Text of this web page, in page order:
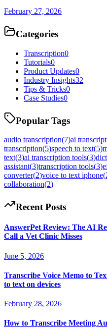
February 27, 2026
Categories
Transcription0
Tutorials0
Product Updates0
Industry Insights32
Tips & Tricks0
Case Studies0
Popular Tags
audio transcription(7)ai
transcription(5)speech to text(5)
text(3)ai transcription tools(3)
assistant(3)transcription tools(3)
converter(2)voice to text iphone(
collaboration(2)
Recent Posts
AnswerPet Review: The AI
Call a Vet Clinic Misses
June 5, 2026
Transcribe Voice Memo to
to text on devices
February 28, 2026
How to Transcribe Meeting